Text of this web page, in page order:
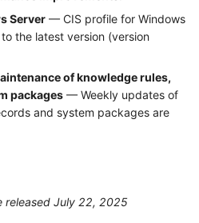
Server — CIS profile for Windows
the latest version (version
of knowledge rules,
packages — Weekly updates of
and system packages are
released July 22, 2025